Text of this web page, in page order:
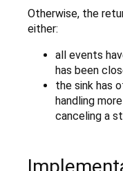
Otherwise, the
either:
all events
has been
the sink has
handling
canceling a